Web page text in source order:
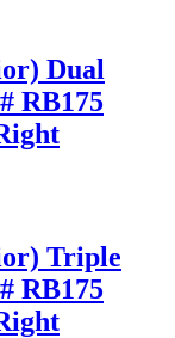
Dual
RB175
Triple
RB175